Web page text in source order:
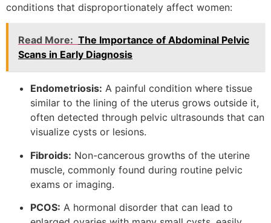
conditions that disproportionately affect women:
Read More: The Importance of Abdominal Pelvic
Scans in Early Diagnosis
Endometriosis: A painful condition where tissue
similar to the lining of the uterus grows outside it,
often detected through pelvic ultrasounds that can
visualize cysts or lesions.
Fibroids: Non-cancerous growths of the uterine
muscle, commonly found during routine pelvic
exams or imaging.
PCOS: A hormonal disorder that can lead to